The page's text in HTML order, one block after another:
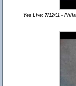
Yes Live: 7/12/91 -